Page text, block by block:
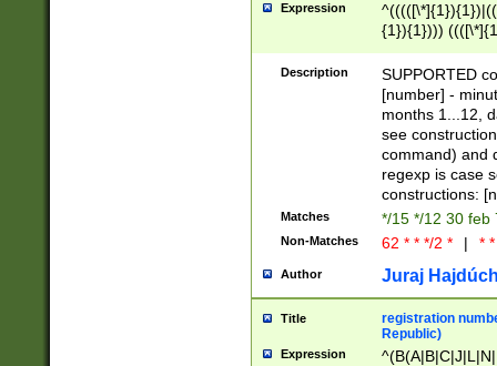
Expression
{1}){1})))
(([1-
{1}){1})))
([0-
{1})|((\*\/
Description
SUPPORTED
[number] -
months 1...12,
see
command) and
regexp is case
constructions:
Matches */15 */12 30 feb
Non-Matches 62 * * */2 * | *
Author Juraj
Title
registration
Republic)
Expression